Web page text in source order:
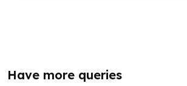
Have more queries